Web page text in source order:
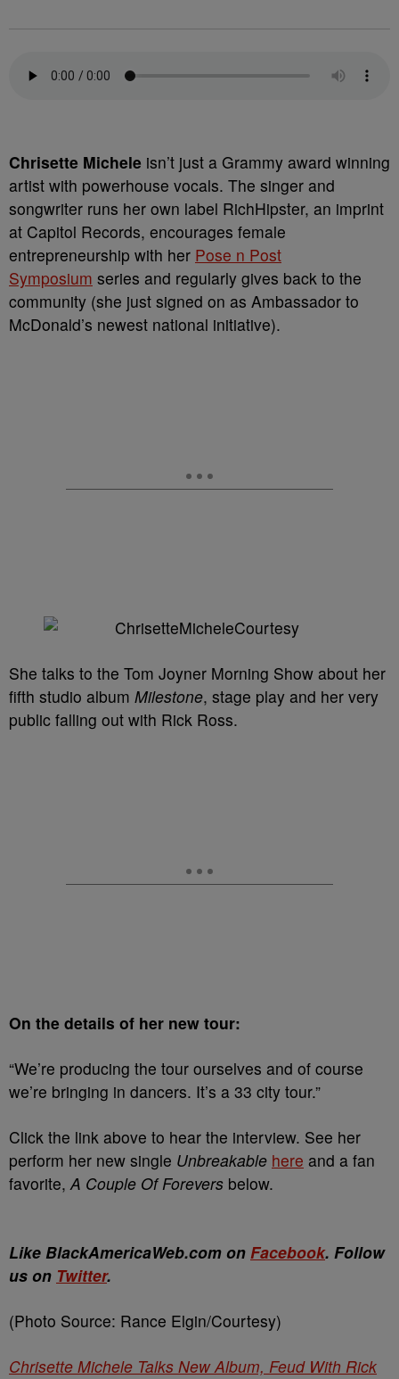
Chrisette Michele isn’t just a Grammy award winning
artist with powerhouse vocals. The singer and
songwriter runs her own label RichHipster, an imprint
at Capitol Records, encourages female
entrepreneurship with her Pose n Post
Symposium series and regularly gives back to the
community (she just signed on as Ambassador to
McDonald’s newest national initiative).
She talks to the Tom Joyner Morning Show about her
fifth studio album Milestone, stage play and her very
public falling out with Rick Ross.
On the details of her new tour:
“We’re producing the tour ourselves and of course
we’re bringing in dancers. It’s a 33 city tour.”
Click the link above to hear the interview. See her
perform her new single Unbreakable here and a fan
favorite,A Couple Of Forevers below.
Like BlackAmericaWeb.com on Facebook. Follow
us on Twitter.
(Photo Source: Rance Elgin/Courtesy)
Chrisette Michele Talks New Album, Feud With Rick